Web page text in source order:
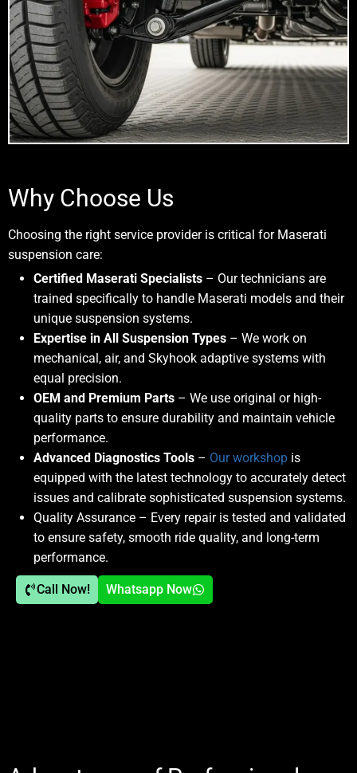
Why Choose Us
Choosing the right service provider is critical for Maserati
suspension care:
Certified Maserati Specialists – Our technicians are
trained specifically to handle Maserati models and their
unique suspension systems.
Expertise in All Suspension Types – We work on
mechanical, air, and Skyhook adaptive systems with
equal precision.
OEM and Premium Parts – We use original or high-
quality parts to ensure durability and maintain vehicle
performance.
Advanced Diagnostics Tools – Our workshop is
equipped with the latest technology to accurately detect
issues and calibrate sophisticated suspension systems.
Quality Assurance – Every repair is tested and validated
to ensure safety, smooth ride quality, and long-term
performance.
Call Now! Whatsapp Now